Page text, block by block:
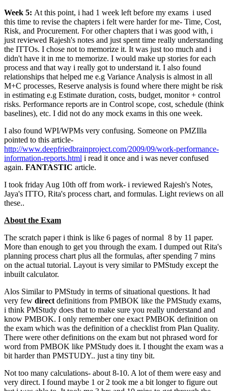
Week 5: At this point, i had 1 week left before my exams i used
this time to revise the chapters i felt were harder for me- Time, Cost,
Risk, and Procurement. For other chapters that i was good with, i
just reviewed Rajesh's notes and just spent time really understanding
the ITTOs. I chose not to memorize it. It was just too much and i
didn't have it in me to memorize. I would make up stories for each
process and that way i really got to understand it. I also found
relationships that helped me e.g Variance Analysis is almost in all
M+C processes, Reserve analysis is found where there might be risk
in estimating e.g Estimate duration, costs, budget, monitor + control
risks. Performance reports are in Control scope, cost, schedule (think
baselines), etc. I did not do any mock exams in this one week.
I also found WPI/WPMs very confusing. Someone on PMZIlla
pointed to this article-
http://www.deepfriedbrainproject.com/2009/09/work-performance-
information-reports.html i read it once and i was never confused
again. FANTASTIC article.
I took friday Aug 10th off from work- i reviewed Rajesh's Notes,
Jaya's ITTO, Rita's process chart, and formulas. Light reviews on all
these..
About the Exam
The scratch paper i think is like 6 pages of normal 8 by 11 paper.
More than enough to get you through the exam. I dumped out Rita's
planning process chart plus all the formulas, after spending 7 mins
on the actual tutorial. Layout is very similar to PMStudy except the
inbuilt calculator.
Alos Similar to PMStudy in terms of situational questions. It had
very few direct definitions from PMBOK like the PMStudy exams,
i think PMStudy does that to make sure you really understand and
know PMBOK. I only remember one exact PMBOK definition on
the exam which was the definition of a checklist from Plan Quality.
There were other definitions on the exam but not phrased word for
word from PMBOK like PMStudy does it. I thought the exam was a
bit harder than PMSTUDY.. just a tiny tiny bit.
Not too many calculations- about 8-10. A lot of them were easy and
very direct. I found maybe 1 or 2 took me a bit longer to figure out